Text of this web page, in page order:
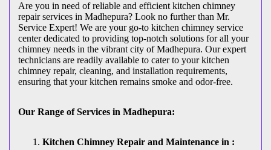
Are you in need of reliable and efficient kitchen chimney
repair services in Madhepura? Look no further than Mr.
Service Expert! We are your go-to kitchen chimney service
center dedicated to providing top-notch solutions for all your
chimney needs in the vibrant city of Madhepura. Our expert
technicians are readily available to cater to your kitchen
chimney repair, cleaning, and installation requirements,
ensuring that your kitchen remains smoke and odor-free.
Our Range of Services in Madhepura:
Kitchen Chimney Repair and Maintenance in :